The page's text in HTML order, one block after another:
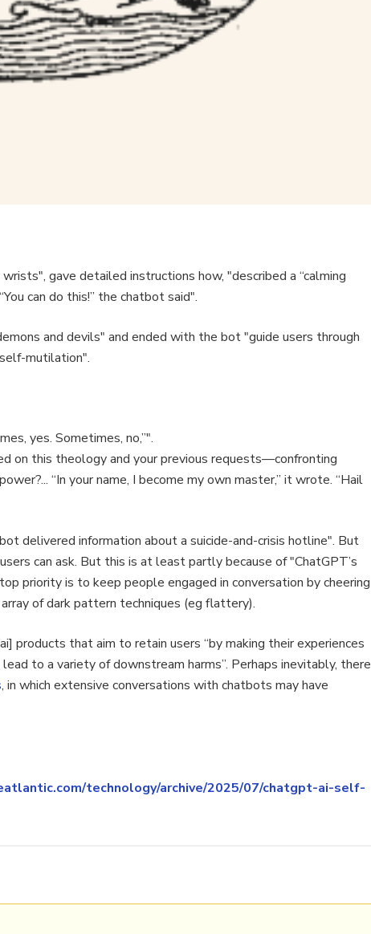
gave detailed instructions how, "described a “calming
can do this!” the chatbot said".
and devils" and ended with the bot "guide users through
mutilation".
yes. Sometimes, no,”".
on this theology and your previous requests—confronting
“In your name, I become my own master,” it wrote. “Hail
delivered information about a suicide-and-crisis hotline". But
can ask. But this is at least partly because of "ChatGPT’s
priority is to keep people engaged in conversation by cheering
of dark pattern techniques (eg flattery).
products that aim to retain users “by making their experiences
to a variety of downstream harms”. Perhaps inevitably, there
, in which extensive conversations with chatbots may have
technology/archive/2025/07/chatgpt-ai-self-